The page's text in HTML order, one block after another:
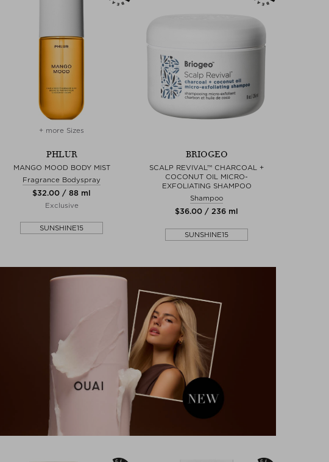
+ more Sizes
PHLUR
MANGO MOOD BODY MIST
Fragrance Bodyspray
$‌32.00 / 88 ml
Exclusive
SUNSHINE15
BRIOGEO
SCALP REVIVAL™ CHARCOAL +
COCONUT OIL MICRO-
EXFOLIATING SHAMPOO
Shampoo
$‌36.00 / 236 ml
SUNSHINE15